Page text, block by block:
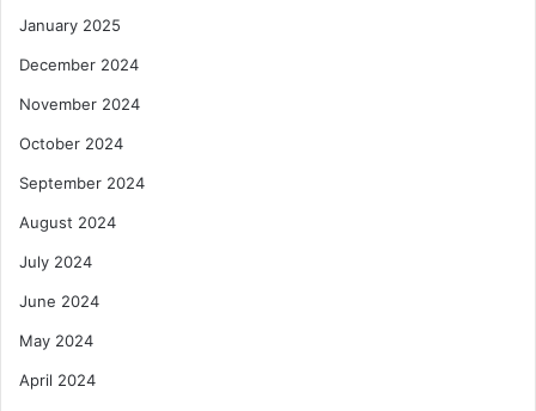
January 2025
December 2024
November 2024
October 2024
September 2024
August 2024
July 2024
June 2024
May 2024
April 2024